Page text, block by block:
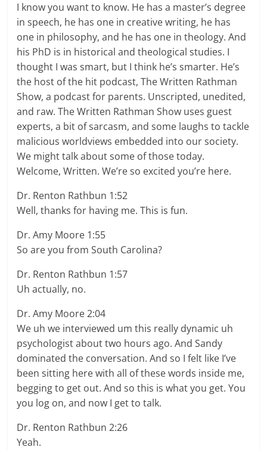
I know you want to know. He has a master’s degree
in speech, he has one in creative writing, he has
one in philosophy, and he has one in theology. And
his PhD is in historical and theological studies. I
thought I was smart, but I think he’s smarter. He’s
the host of the hit podcast, The Written Rathman
Show, a podcast for parents. Unscripted, unedited,
and raw. The Written Rathman Show uses guest
experts, a bit of sarcasm, and some laughs to tackle
malicious worldviews embedded into our society.
We might talk about some of those today.
Welcome, Written. We’re so excited you’re here.
Dr. Renton Rathbun 1:52
Well, thanks for having me. This is fun.
Dr. Amy Moore 1:55
So are you from South Carolina?
Dr. Renton Rathbun 1:57
Uh actually, no.
Dr. Amy Moore 2:04
We uh we interviewed um this really dynamic uh
psychologist about two hours ago. And Sandy
dominated the conversation. And so I felt like I’ve
been sitting here with all of these words inside me,
begging to get out. And so this is what you get. You
you log on, and now I get to talk.
Dr. Renton Rathbun 2:26
Yeah.